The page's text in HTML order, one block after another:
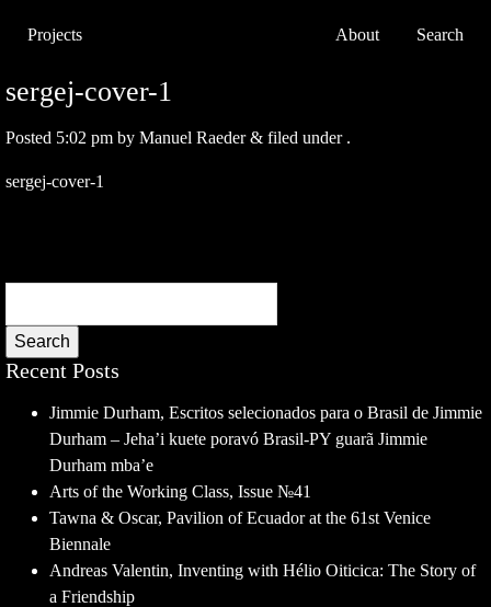
Projects About Search
sergej-cover-1
Posted 5:02 pm by Manuel Raeder & filed under .
sergej-cover-1
Search
Recent Posts
Jimmie Durham, Escritos selecionados para o Brasil de Jimmie
Durham – Jeha’i kuete poravó Brasil-PY guarã Jimmie
Durham mba’e
Arts of the Working Class, Issue №41
Tawna & Oscar, Pavilion of Ecuador at the 61st Venice
Biennale
Andreas Valentin, Inventing with Hélio Oiticica: The Story of
a Friendship